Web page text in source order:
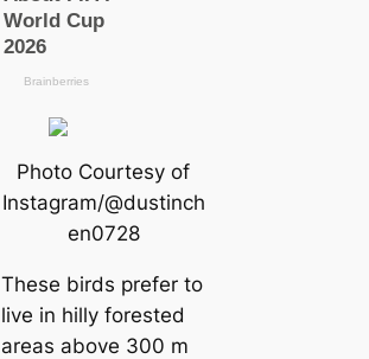
Photo Courtesy of
Instagram/@dustinch
en0728
These birds prefer to
live in hilly forested
areas above 300 m